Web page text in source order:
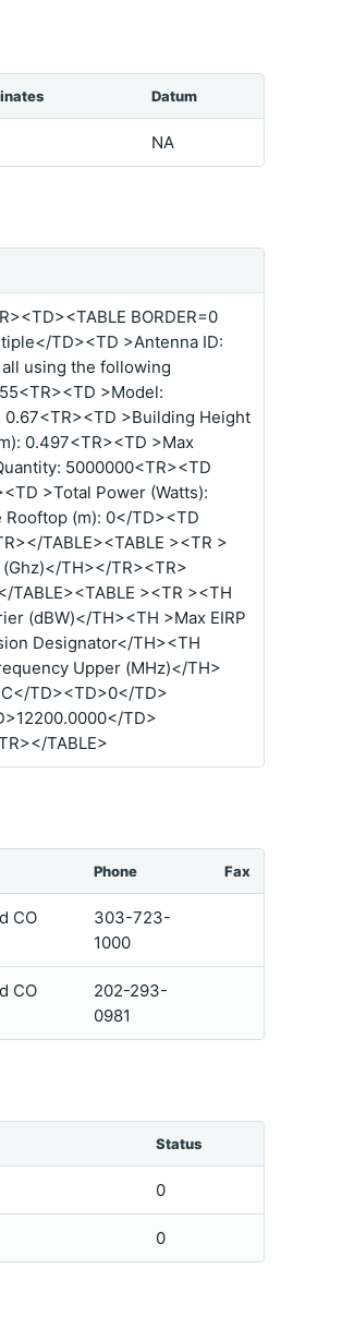
Datum
NA
BORDER=0
TD><TD >Antenna ID:
using the following
>Model:
>Building Height
0.497<TR><TD >Max
5000000<TR><TD
>Total Power (Watts):
(m): 0</TD><TD
TABLE><TABLE ><TR >
TH></TR><TR>
><TR ><TH
(dBW)</TH><TH >Max EIRP
Designator</TH><TH
Upper (MHz)</TH>
TD><TD>0</TD>
TD>
TABLE>
Phone Fax
CO
303-723-
1000
CO
202-293-
0981
Status
0
0